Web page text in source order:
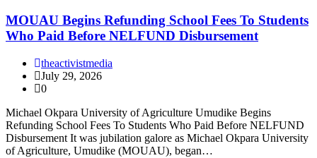
MOUAU Begins Refunding School Fees To Students
Who Paid Before NELFUND Disbursement
theactivistmedia
July 29, 2026
0
Michael Okpara University of Agriculture Umudike Begins
Refunding School Fees To Students Who Paid Before NELFUND
Disbursement It was jubilation galore as Michael Okpara University
of Agriculture, Umudike (MOUAU), began…